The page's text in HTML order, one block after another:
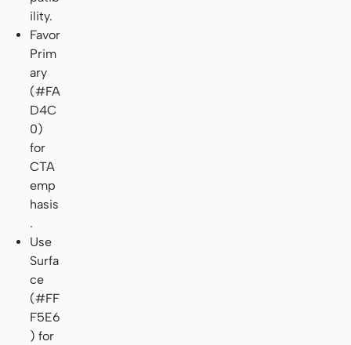
ility.
Favor
Prim
ary
(#FA
D4C
0)
for
CTA
emp
hasis
.
Use
Surfa
ce
(#FF
F5E6
) for